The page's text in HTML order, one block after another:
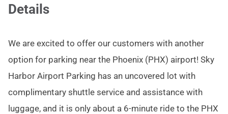
Details
We are excited to offer our customers with another
option for parking near the Phoenix (PHX) airport! Sky
Harbor Airport Parking has an uncovered lot with
complimentary shuttle service and assistance with
luggage, and it is only about a 6-minute ride to the PHX